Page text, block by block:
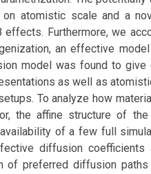
on atomistic scale and a
effects. Furthermore, we
an effective
model was found to
as well as
To analyze how
the affine structure of
of a few full
diffusion coefficients
of preferred diffusion